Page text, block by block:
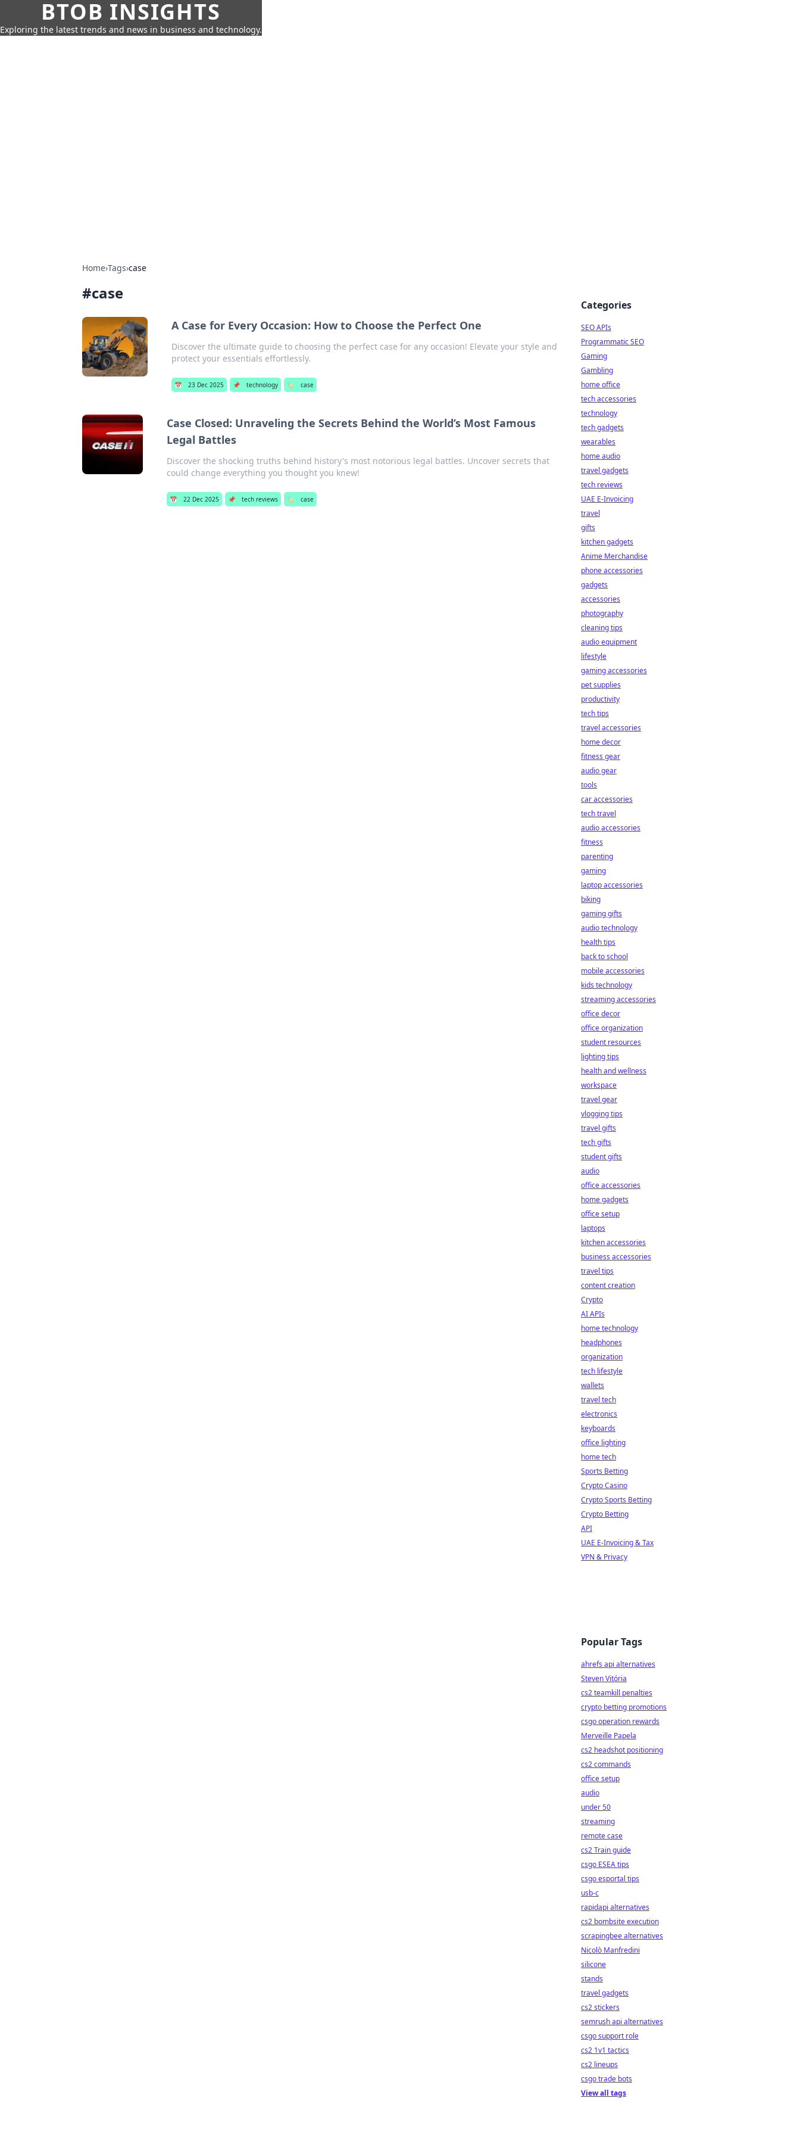
BTOB INSIGHTS
Exploring the latest trends and news in business and technology.
Home›Tags›case
#case
A Case for Every Occasion: How to Choose the Perfect One
Discover the ultimate guide to choosing the perfect case for any occasion! Elevate your style and
protect your essentials effortlessly.
📅 23 Dec 2025 📌 technology 🏷️ case
Case Closed: Unraveling the Secrets Behind the World’s Most Famous
Legal Battles
Discover the shocking truths behind history's most notorious legal battles. Uncover secrets that
could change everything you thought you knew!
📅 22 Dec 2025 📌 tech reviews 🏷️ case
Categories
SEO APIs
Programmatic SEO
Gaming
Gambling
home office
tech accessories
technology
tech gadgets
wearables
home audio
travel gadgets
tech reviews
UAE E-Invoicing
travel
gifts
kitchen gadgets
Anime Merchandise
phone accessories
gadgets
accessories
photography
cleaning tips
audio equipment
lifestyle
gaming accessories
pet supplies
productivity
tech tips
travel accessories
home decor
fitness gear
audio gear
tools
car accessories
tech travel
audio accessories
fitness
parenting
gaming
laptop accessories
biking
gaming gifts
audio technology
health tips
back to school
mobile accessories
kids technology
streaming accessories
office decor
office organization
student resources
lighting tips
health and wellness
workspace
travel gear
vlogging tips
travel gifts
tech gifts
student gifts
audio
office accessories
home gadgets
office setup
laptops
kitchen accessories
business accessories
travel tips
content creation
Crypto
AI APIs
home technology
headphones
organization
tech lifestyle
wallets
travel tech
electronics
keyboards
office lighting
home tech
Sports Betting
Crypto Casino
Crypto Sports Betting
Crypto Betting
API
UAE E-Invoicing & Tax
VPN & Privacy
Popular Tags
ahrefs api alternatives
Steven Vitória
cs2 teamkill penalties
crypto betting promotions
csgo operation rewards
Merveille Papela
cs2 headshot positioning
cs2 commands
office setup
audio
under 50
streaming
remote case
cs2 Train guide
csgo ESEA tips
csgo esportal tips
usb-c
rapidapi alternatives
cs2 bombsite execution
scrapingbee alternatives
Nicolò Manfredini
silicone
stands
travel gadgets
cs2 stickers
semrush api alternatives
csgo support role
cs2 1v1 tactics
cs2 lineups
csgo trade bots
View all tags